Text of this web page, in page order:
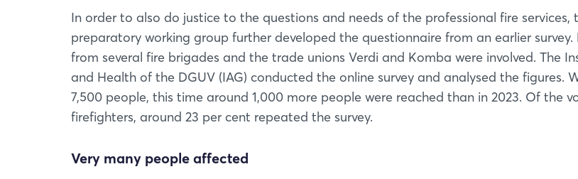
In order to also do justice to the questions and needs of the professional fire services,
preparatory working group further developed the questionnaire from an earlier survey.
from several fire brigades and the trade unions Verdi and Komba were involved. The
and Health of the DGUV (IAG) conducted the online survey and analysed the figures.
7,500 people, this time around 1,000 more people were reached than in 2023. Of the
firefighters, around 23 per cent repeated the survey.
Very many people affected